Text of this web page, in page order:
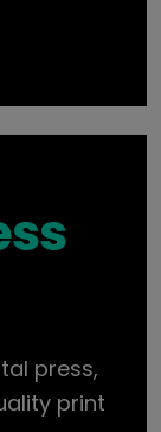
press,
print